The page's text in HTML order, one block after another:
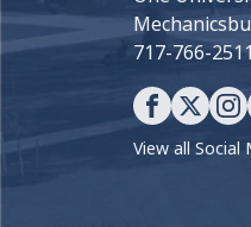
717-766-2511
View all Social